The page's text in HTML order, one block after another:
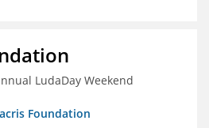
LudaDay Weekend
Foundation